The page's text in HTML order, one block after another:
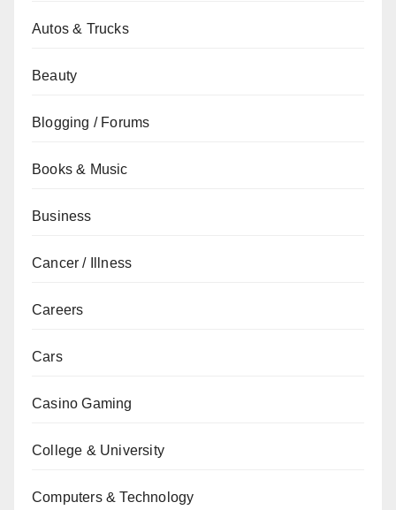
Autos & Trucks
Beauty
Blogging / Forums
Books & Music
Business
Cancer / Illness
Careers
Cars
Casino Gaming
College & University
Computers & Technology